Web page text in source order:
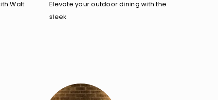
Walt
Elevate your outdoor dining with the
sleek